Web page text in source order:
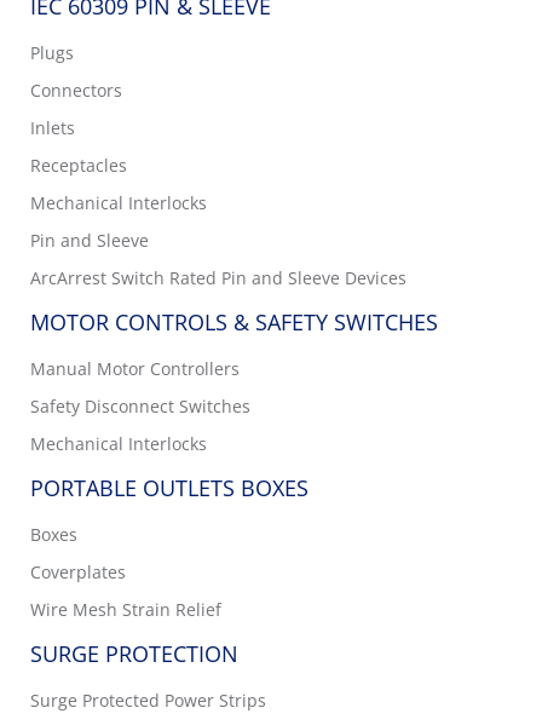
IEC 60309 PIN & SLEEVE
Plugs
Connectors
Inlets
Receptacles
Mechanical Interlocks
Pin and Sleeve
ArcArrest Switch Rated Pin and Sleeve Devices
MOTOR CONTROLS & SAFETY SWITCHES
Manual Motor Controllers
Safety Disconnect Switches
Mechanical Interlocks
PORTABLE OUTLETS BOXES
Boxes
Coverplates
Wire Mesh Strain Relief
SURGE PROTECTION
Surge Protected Power Strips